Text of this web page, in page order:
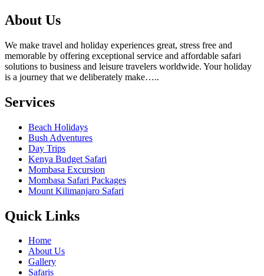
About Us
We make travel and holiday experiences great, stress free and
memorable by offering exceptional service and affordable safari
solutions to business and leisure travelers worldwide. Your holiday
is a journey that we deliberately make…..
Services
Beach Holidays
Bush Adventures
Day Trips
Kenya Budget Safari
Mombasa Excursion
Mombasa Safari Packages
Mount Kilimanjaro Safari
Quick Links
Home
About Us
Gallery
Safaris